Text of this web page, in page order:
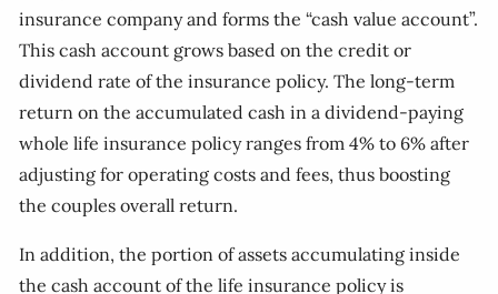
insurance company and forms the “cash value account”.
This cash account grows based on the credit or
dividend rate of the insurance policy. The long-term
return on the accumulated cash in a dividend-paying
whole life insurance policy ranges from 4% to 6% after
adjusting for operating costs and fees, thus boosting
the couples overall return.
In addition, the portion of assets accumulating inside
the cash account of the life insurance policy is